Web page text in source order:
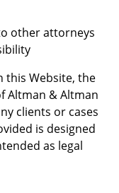
other attorneys
this Website, the
Altman & Altman
clients or cases
is designed
as legal